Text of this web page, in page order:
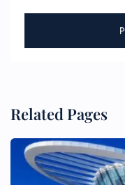
Related Pages